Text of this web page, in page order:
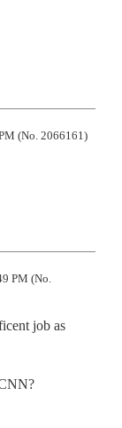
(No. 2066161)
PM (No.
job as